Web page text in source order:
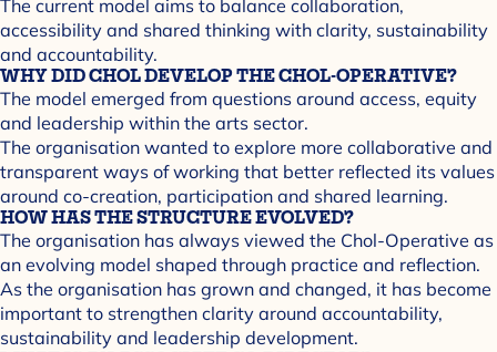
The current model aims to balance collaboration,
accessibility and shared thinking with clarity, sustainability
and accountability.
WHY DID CHOL DEVELOP THE CHOL-OPERATIVE?
The model emerged from questions around access, equity
and leadership within the arts sector.
The organisation wanted to explore more collaborative and
transparent ways of working that better reflected its values
around co-creation, participation and shared learning.
HOW HAS THE STRUCTURE EVOLVED?
The organisation has always viewed the Chol-Operative as
an evolving model shaped through practice and reflection.
As the organisation has grown and changed, it has become
important to strengthen clarity around accountability,
sustainability and leadership development.